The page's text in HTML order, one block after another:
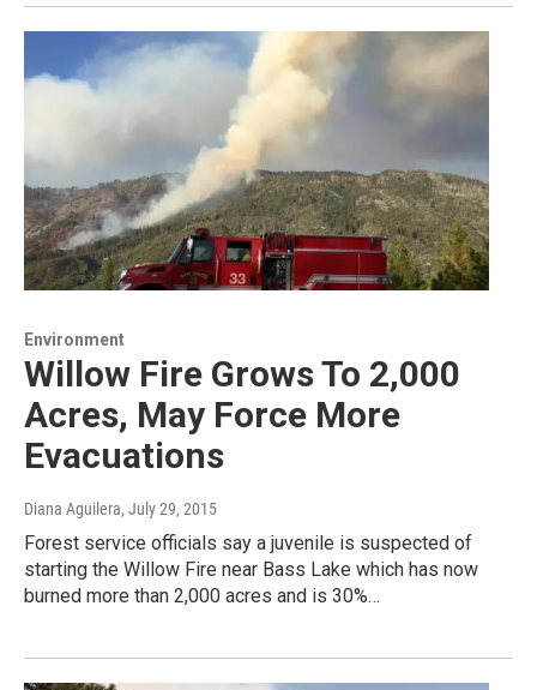
Environment
Willow Fire Grows To 2,000
Acres, May Force More
Evacuations
Diana Aguilera, July 29, 2015
Forest service officials say a juvenile is suspected of
starting the Willow Fire near Bass Lake which has now
burned more than 2,000 acres and is 30%…